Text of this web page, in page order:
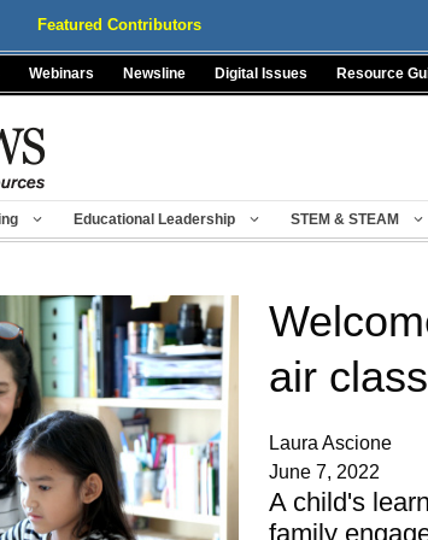
Featured Contributors
Webinars Newsline Digital Issues Resource
Educational Leadership STEM & STEAM
air
Laura Ascione
June 7, 2022
A child's
family